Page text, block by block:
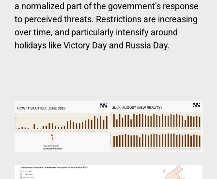
a normalized part of the government’s response
to perceived threats. Restrictions are increasing
over time, and particularly intensify around
holidays like Victory Day and Russia Day.